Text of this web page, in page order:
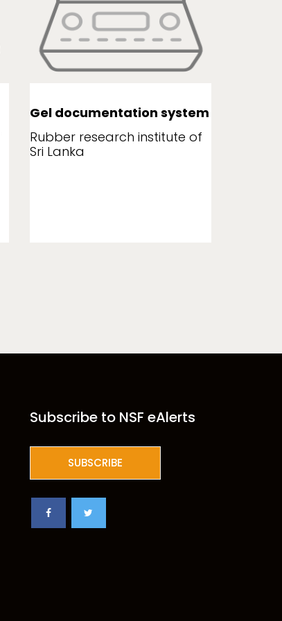
Gel documentation system
Rubber research institute of
Sri Lanka
Subscribe to NSF eAlerts
SUBSCRIBE